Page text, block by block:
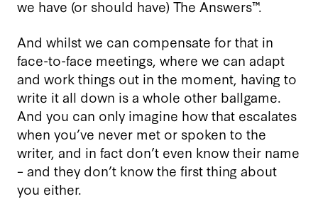
we have (or should have) The Answers™.
And whilst we can compensate for that in
face-to-face meetings, where we can adapt
and work things out in the moment, having to
write it all down is a whole other ballgame.
And you can only imagine how that escalates
when you’ve never met or spoken to the
writer, and in fact don’t even know their name
– and they don’t know the first thing about
you either.